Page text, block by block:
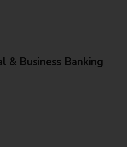
& Business Banking